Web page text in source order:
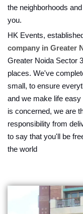
the neighborhoods
you.
HK Events,
company in Greater
Greater Noida Sector
places. We've
small, to ensure
and we make life
is concerned, we are
responsibility from
to say that you'll be
the world